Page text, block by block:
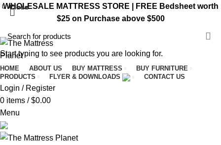
WHOLESALE MATTRESS STORE | FREE Bedsheet worth
$25 on Purchase above $500
VISIT ST. CATHARINES STORE
HOME ABOUT US BUY MATTRESS
BUY FURNITURE
PRODUCTS
FLYER & DOWNLOADS CONTACT US
Login / Register
0 items / $0.00
Menu
Close
Close
Close
Close
Close
Close
Close
Close
Start typing to see products you are looking for.